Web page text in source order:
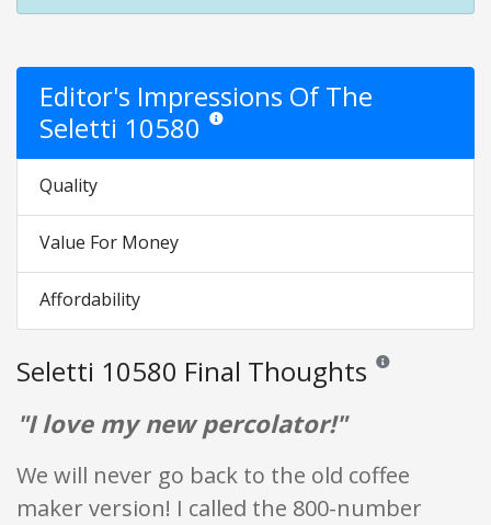
Editor's Impressions Of The
Seletti 10580 Star ratings are opinion only. They are
Quality
Value For Money
Affordability
Seletti 10580 Final Thoughts Reviews and
"I love my new percolator!"
We will never go back to the old coffee
maker version! I called the 800-number